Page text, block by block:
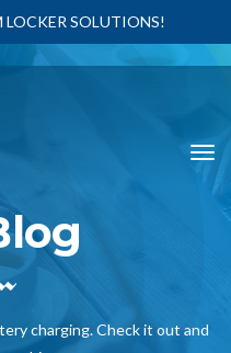
SOLUTIONS!
charging. Check it out and